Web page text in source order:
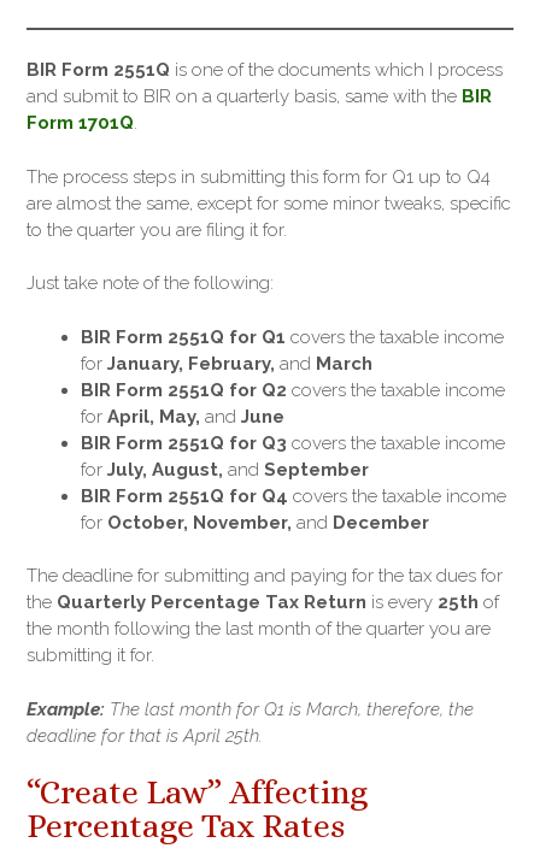
BIR Form 2551Q is one of the documents which I process
and submit to BIR on a quarterly basis, same with the BIR
Form 1701Q.
The process steps in submitting this form for Q1 up to Q4
are almost the same, except for some minor tweaks, specific
to the quarter you are filing it for.
Just take note of the following:
BIR Form 2551Q for Q1 covers the taxable income
for January, February, and March
BIR Form 2551Q for Q2 covers the taxable income
for April, May, and June
BIR Form 2551Q for Q3 covers the taxable income
for July, August, and September
BIR Form 2551Q for Q4 covers the taxable income
for October, November, and December
The deadline for submitting and paying for the tax dues for
the Quarterly Percentage Tax Return is every 25th of
the month following the last month of the quarter you are
submitting it for.
Example: The last month for Q1 is March, therefore, the
deadline for that is April 25th.
“Create Law” Affecting
Percentage Tax Rates